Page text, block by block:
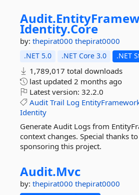
Audit.
Identity.Core
by: thepirat000 thepirat0000
.NET 5.0 .NET Core 3.0 .NET
1,789,017 total downloads
last updated 2 months ago
Latest version: 32.2.0
Audit Trail Log
Identity
Generate Audit Logs from
context changes. Special thanks
sponsoring this project.
Audit.Mvc
by: thepirat000 thepirat0000